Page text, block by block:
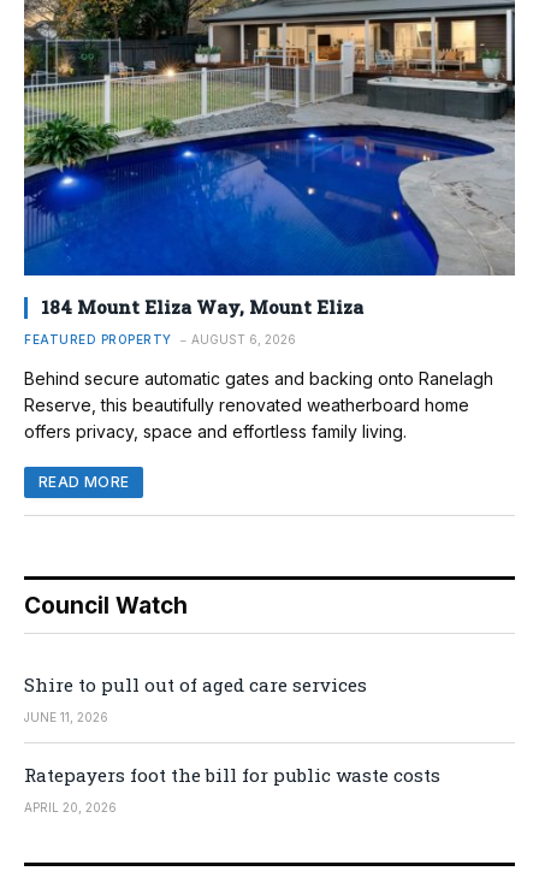
184 Mount Eliza Way, Mount Eliza
FEATURED PROPERTY AUGUST 6, 2026
Behind secure automatic gates and backing onto Ranelagh
Reserve, this beautifully renovated weatherboard home
offers privacy, space and effortless family living.
READ MORE
Council Watch
Shire to pull out of aged care services
JUNE 11, 2026
Ratepayers foot the bill for public waste costs
APRIL 20, 2026